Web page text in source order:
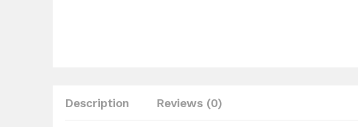
Description Reviews (0)